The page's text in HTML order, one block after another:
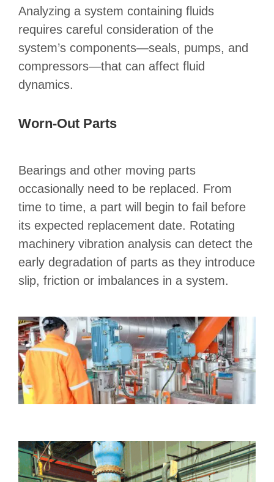
Analyzing a system containing fluids
requires careful consideration of the
system’s components—seals, pumps, and
compressors—that can affect fluid
dynamics.
Worn-Out Parts
Bearings and other moving parts
occasionally need to be replaced. From
time to time, a part will begin to fail before
its expected replacement date. Rotating
machinery vibration analysis can detect the
early degradation of parts as they introduce
slip, friction or imbalances in a system.